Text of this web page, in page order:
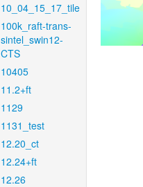
10_04_15_17_tile
100k_raft-trans-
sintel_swin12-
CTS
10405
11.2+ft
1129
1131_test
12.20_ct
12.24+ft
12.26